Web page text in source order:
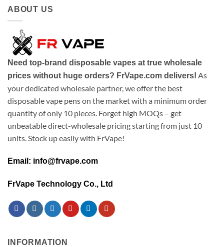
ABOUT US
Need top-brand disposable vapes at true wholesale
prices without huge orders? FrVape.com delivers! As
your dedicated wholesale partner, we offer the best
disposable vape pens on the market with a minimum order
quantity of only 10 pieces. Forget high MOQs – get
unbeatable direct-wholesale pricing starting from just 10
units. Stock up easily with FrVape!
Email: info@frvape.com
FrVape Technology Co., Ltd
INFORMATION